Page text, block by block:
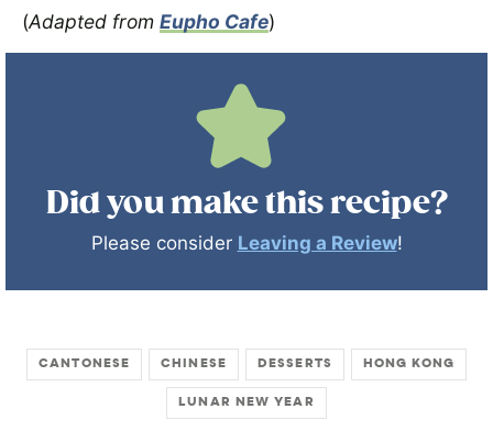
(Adapted from Eupho Cafe)
Did you make this recipe?
Please consider Leaving a Review!
CANTONESE CHINESE DESSERTS
HONG KONG
LUNAR NEW YEAR